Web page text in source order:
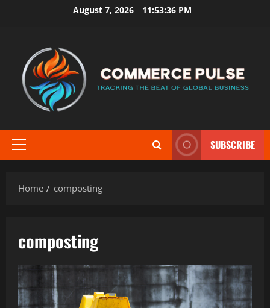
August 7, 2026 11:53:36 PM
Primary
SUBSCRIBE
Home composting
composting